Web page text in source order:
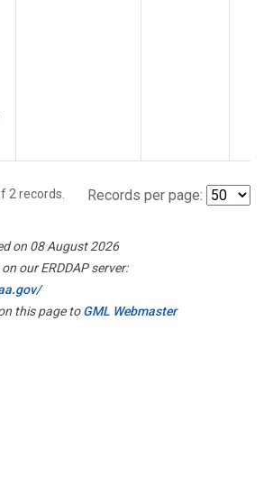
2 records. Records per page:
on 08 August 2026
our ERDDAP server:
this page toGML Webmaster